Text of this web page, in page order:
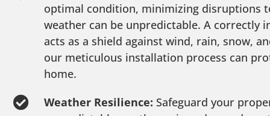
optimal condition, minimizing disruptions
weather can be unpredictable. A correctly
acts as a shield against wind, rain, snow,
our meticulous installation process can
home.
Weather Resilience: Safeguard your